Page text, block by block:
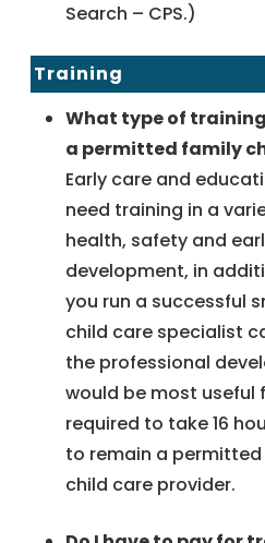
Search – CPS.)
Training
What type of
a permitted family
Early care and
need training in a
health, safety and
development, in
you run a successful
child care specialist
the professional
would be most useful
required to take 16
to remain a
child care provider.